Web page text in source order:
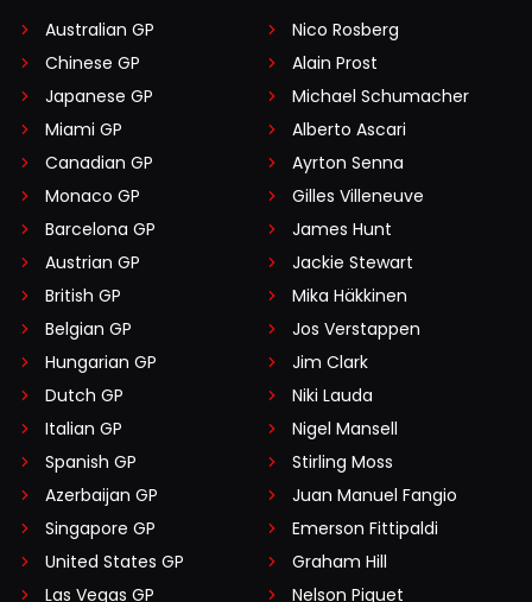
Australian GP
Chinese GP
Japanese GP
Miami GP
Canadian GP
Monaco GP
Barcelona GP
Austrian GP
British GP
Belgian GP
Hungarian GP
Dutch GP
Italian GP
Spanish GP
Azerbaijan GP
Singapore GP
United States GP
Las Vegas GP
Nico Rosberg
Alain Prost
Michael Schumacher
Alberto Ascari
Ayrton Senna
Gilles Villeneuve
James Hunt
Jackie Stewart
Mika Häkkinen
Jos Verstappen
Jim Clark
Niki Lauda
Nigel Mansell
Stirling Moss
Juan Manuel Fangio
Emerson Fittipaldi
Graham Hill
Nelson Piquet